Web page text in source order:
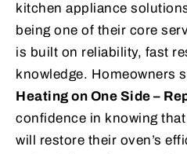
kitchen appliance
being one of their core
is built on reliability, fast
knowledge. Homeowners
Heating on One Side –
confidence in knowing
will restore their oven’s